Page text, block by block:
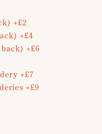
+£2
+£4
+£6
+£7
+£9